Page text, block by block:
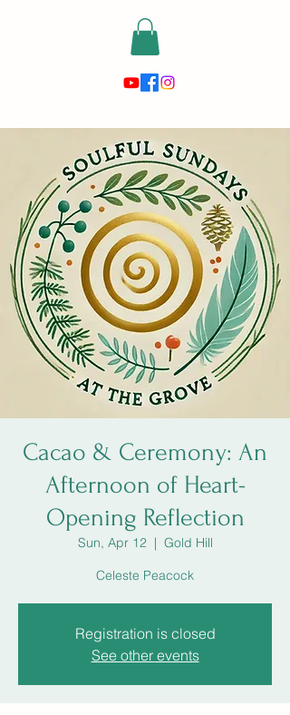
risewithmetarot@gmail.com
Cacao & Ceremony: An
Afternoon of Heart-
Opening Reflection
Sun, Apr 12
  |
Gold Hill
Celeste Peacock
Registration is closed
See other events